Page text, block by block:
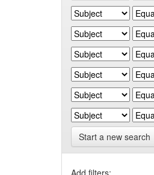
Start a new search
Add filters: